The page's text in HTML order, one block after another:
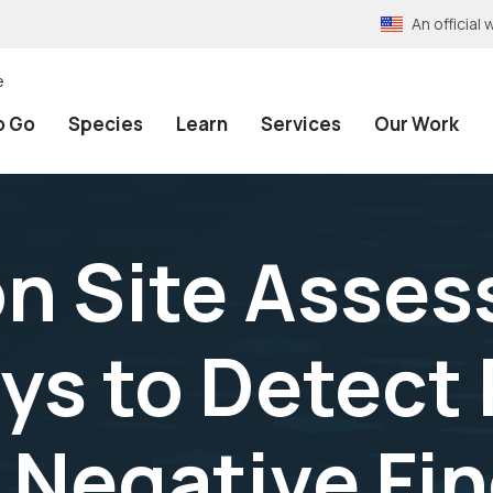
An official
Go Species Learn Services Our Work
Site
to Detect